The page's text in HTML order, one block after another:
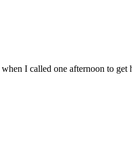
I called one afternoon to